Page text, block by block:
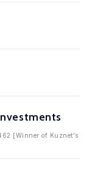
[Winner of Kuznet's